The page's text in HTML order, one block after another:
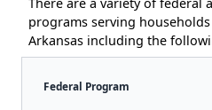
programs serving
Arkansas including the
Federal Program